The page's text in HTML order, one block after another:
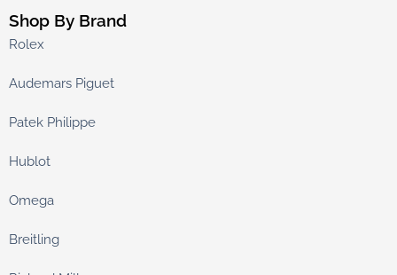
Shop By Brand
Rolex
Audemars Piguet
Patek Philippe
Hublot
Omega
Breitling